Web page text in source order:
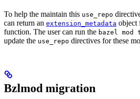
To help the maintain this use_repo
can return an extension_metadata object
function. The user can run the bazel mod
update the use_repo directives for these
Bzlmod migration